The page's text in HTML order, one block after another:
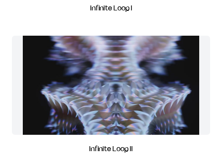
Infinite Loop I
Infinite Loop II